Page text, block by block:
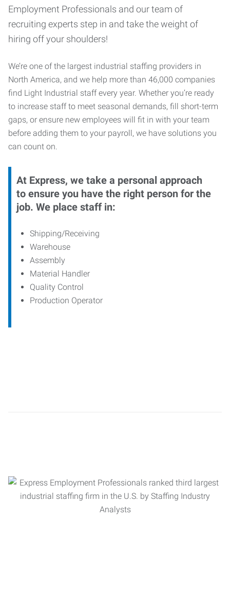
Employment Professionals and our team of
recruiting experts step in and take the weight of
hiring off your shoulders!
We’re one of the largest industrial staffing providers in
North America, and we help more than 46,000 companies
find Light Industrial staff every year. Whether you’re ready
to increase staff to meet seasonal demands, fill short-term
gaps, or ensure new employees will fit in with your team
before adding them to your payroll, we have solutions you
can count on.
At Express, we take a personal approach
to ensure you have the right person for the
job. We place staff in:
Shipping/Receiving
Warehouse
Assembly
Material Handler
Quality Control
Production Operator